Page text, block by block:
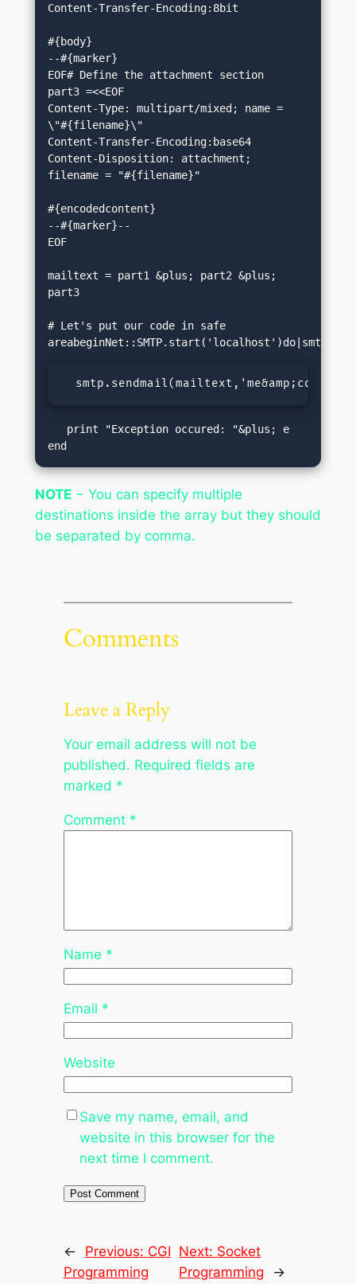
Content-Transfer-Encoding:8bit
#{body}
--#{marker}
EOF# Define the attachment section
part3 =<<EOF
Content-Type: multipart/mixed; name =
\"#{filename}\"
Content-Transfer-Encoding:base64
Content-Disposition: attachment;
filename = "#{filename}"
#{encodedcontent}
--#{marker}--
EOF
mailtext = part1 &plus; part2 &plus;
part3
# Let's put our code in safe
end
NOTE− You can specify multiple
destinations inside the array but they should
be separated by comma.
Comments
Leave a Reply
Your email address will not be
published. Required fields are
marked *
Comment *
Name *
Email *
Website
Save my name, email, and
website in this browser for the
next time I comment.
← Previous: CGI
Programming
Next: Socket
Programming
→